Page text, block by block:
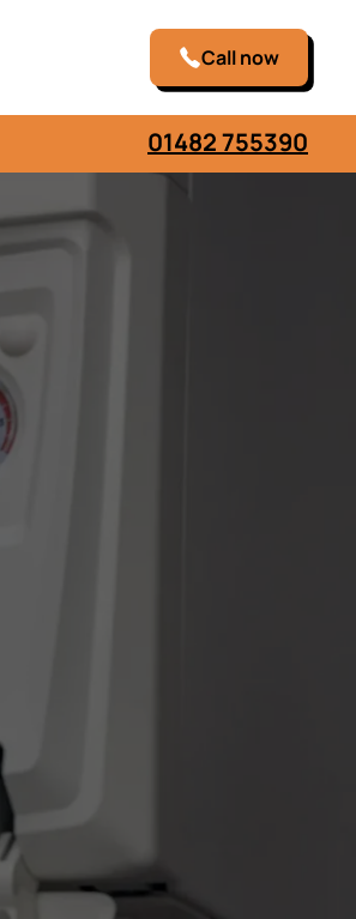
Call now
01482 755390